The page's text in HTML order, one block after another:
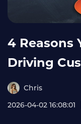
4 Reasons
Driving
Chris
2026-04-02 16:08:01